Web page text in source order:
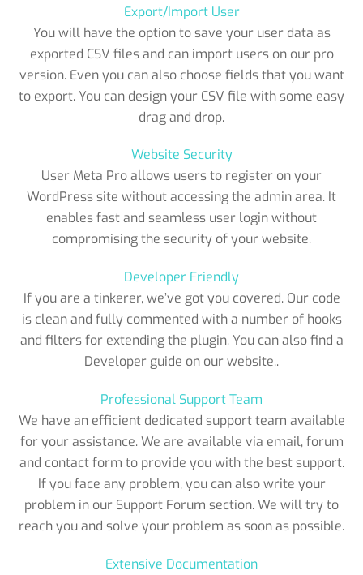
Export/Import User
You will have the option to save your user data as
exported CSV files and can import users on our pro
version. Even you can also choose fields that you want
to export. You can design your CSV file with some easy
drag and drop.
Website Security
User Meta Pro allows users to register on your
WordPress site without accessing the admin area. It
enables fast and seamless user login without
compromising the security of your website.
Developer Friendly
If you are a tinkerer, we’ve got you covered. Our code
is clean and fully commented with a number of hooks
and filters for extending the plugin. You can also find a
Developer guide on our website..
Professional Support Team
We have an efficient dedicated support team available
for your assistance. We are available via email, forum
and contact form to provide you with the best support.
If you face any problem, you can also write your
problem in our Support Forum section. We will try to
reach you and solve your problem as soon as possible.
Extensive Documentation